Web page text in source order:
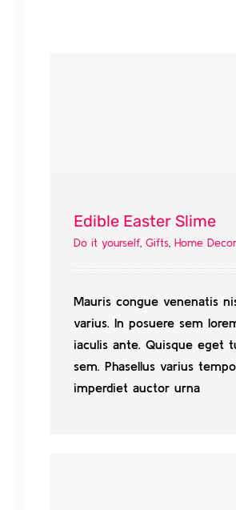
Edible Easter Slime
Do it yourself,Gifts,Home
Mauris congue venenatis
varius. In posuere sem
iaculis ante. Quisque eget
sem. Phasellus varius
imperdiet auctor urna